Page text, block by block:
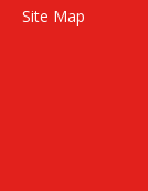
Site Map